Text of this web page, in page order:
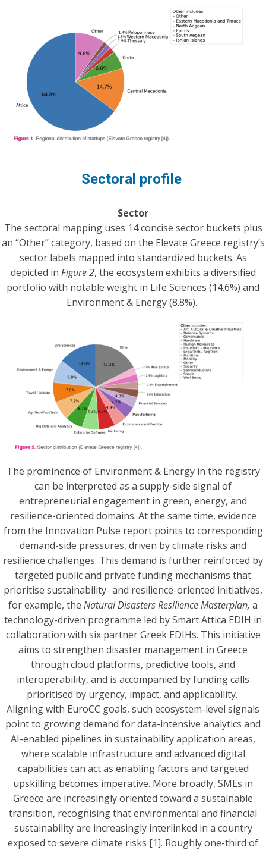
Sectoral profile
Sector
The sectoral mapping uses 14 concise sector buckets plus
an “Other” category, based on the Elevate Greece registry’s
sector labels mapped into standardized buckets. As
depicted in Figure 2, the ecosystem exhibits a diversified
portfolio with notable weight in Life Sciences (14.6%) and
Environment & Energy (8.8%).
The prominence of Environment & Energy in the registry
can be interpreted as a supply-side signal of
entrepreneurial engagement in green, energy, and
resilience-oriented domains. At the same time, evidence
from the Innovation Pulse report points to corresponding
demand-side pressures, driven by climate risks and
resilience challenges. This demand is further reinforced by
targeted public and private funding mechanisms that
prioritise sustainability- and resilience-oriented initiatives,
for example, the Natural Disasters Resilience Masterplan, a
technology-driven programme led by Smart Attica EDIH in
collaboration with six partner Greek EDIHs. This initiative
aims to strengthen disaster management in Greece
through cloud platforms, predictive tools, and
interoperability, and is accompanied by funding calls
prioritised by urgency, impact, and applicability.
Aligning with EuroCC goals, such ecosystem-level signals
point to growing demand for data-intensive analytics and
AI-enabled pipelines in sustainability application areas,
where scalable infrastructure and advanced digital
capabilities can act as enabling factors and targeted
upskilling becomes imperative. More broadly, SMEs in
Greece are increasingly oriented toward a sustainable
transition, recognising that environmental and financial
sustainability are increasingly interlinked in a country
exposed to severe climate risks [1]. Roughly one-third of